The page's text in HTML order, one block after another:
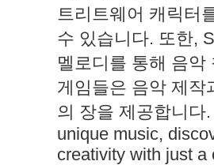
트리트웨어 캐릭터
수 있습니다. 또한,
멜로디를 통해 음
게임들은 음악 제작
의 장을 제공합니다
unique music,
creativity with just a